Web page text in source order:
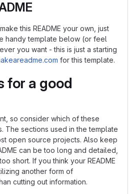
this README your own, just
handy template below (or feel
you want - this is just a starting
for this template.
for a good
so consider which of these
The sections used in the template
open source projects. Also keep
can be too long and detailed,
short. If you think your README
another form of
cutting out information.